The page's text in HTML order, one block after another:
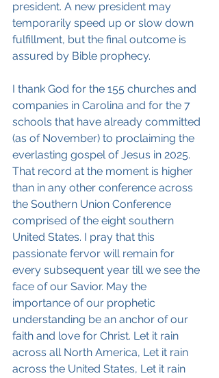
president. A new president may
temporarily speed up or slow down
fulfillment, but the final outcome is
assured by Bible prophecy.
I thank God for the 155 churches and
companies in Carolina and for the 7
schools that have already committed
(as of November) to proclaiming the
everlasting gospel of Jesus in 2025.
That record at the moment is higher
than in any other conference across
the Southern Union Conference
comprised of the eight southern
United States. I pray that this
passionate fervor will remain for
every subsequent year till we see the
face of our Savior. May the
importance of our prophetic
understanding be an anchor of our
faith and love for Christ. Let it rain
across all North America, Let it rain
across the United States, Let it rain